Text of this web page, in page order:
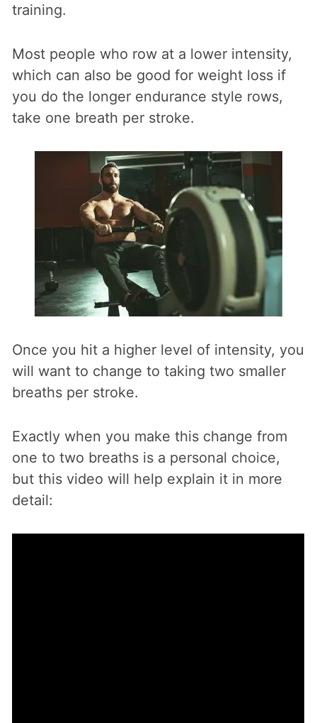
training.
Most people who row at a lower intensity,
which can also be good for weight loss if
you do the longer endurance style rows,
take one breath per stroke.
Once you hit a higher level of intensity, you
will want to change to taking two smaller
breaths per stroke.
Exactly when you make this change from
one to two breaths is a personal choice,
but this video will help explain it in more
detail: